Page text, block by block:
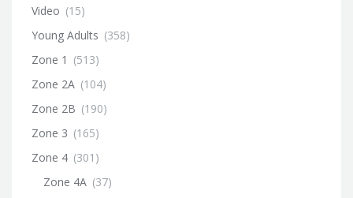
Video (15)
Young Adults (358)
Zone 1 (513)
Zone 2A (104)
Zone 2B (190)
Zone 3 (165)
Zone 4 (301)
Zone 4A (37)